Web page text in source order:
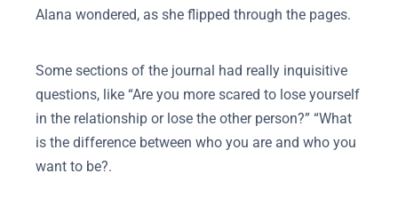
Alana wondered, as she flipped through the pages.
Some sections of the journal had really inquisitive
questions, like “Are you more scared to lose yourself
in the relationship or lose the other person?” “What
is the difference between who you are and who you
want to be?.